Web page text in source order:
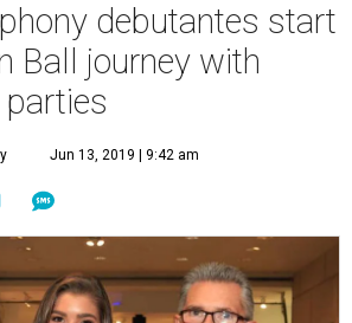
debutantes start
Ball journey with
Jun 13, 2019 | 9:42 am